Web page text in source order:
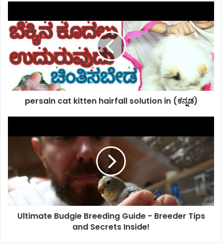
persain cat kitten hairfall solution in (ಕನ್ನಡ)
Ultimate Budgie Breeding Guide - Breeder Tips
and Secrets Inside!